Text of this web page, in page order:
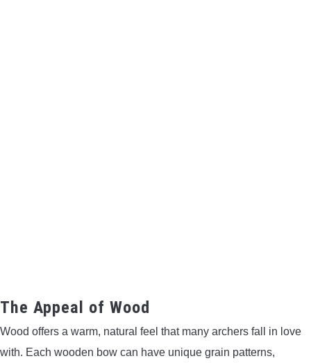
The Appeal of Wood
Wood offers a warm, natural feel that many archers fall in love
with. Each wooden bow can have unique grain patterns,